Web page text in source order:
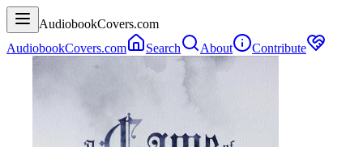
AudiobookCovers.com
AudiobookCovers.com
Search About Contribute